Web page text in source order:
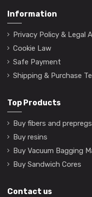
Information
Privacy Policy & Legal
Cookie Law
Safe Payment
Shipping & Purchase
Top Products
Buy fibers and prepregs
Buy resins
Buy Vacuum Bagging
Buy Sandwich Cores
Contact us